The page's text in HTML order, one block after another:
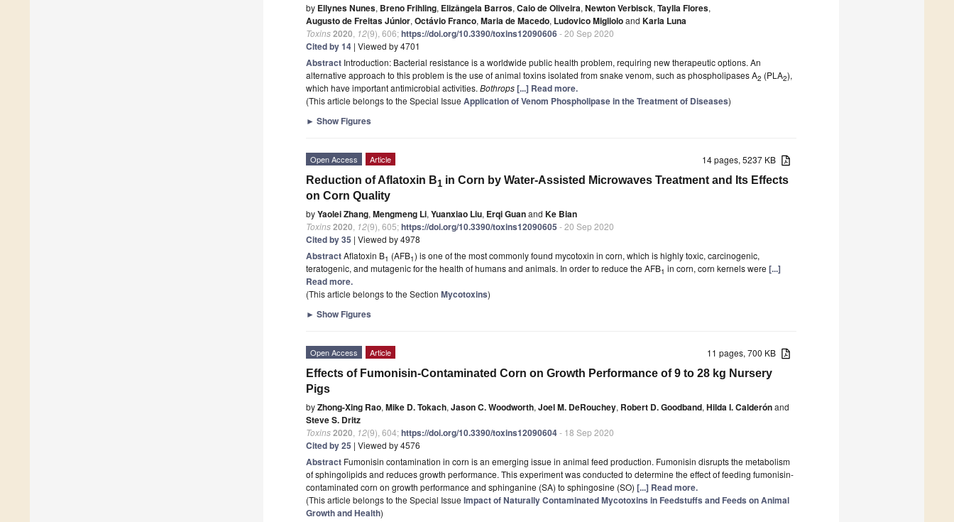
by Ellynes Nunes, Breno Frihling, Elizângela Barros, Caio de Oliveira, Newton Verbisck, Taylla Flores,
Augusto de Freitas Júnior, Octávio Franco, Maria de Macedo, Ludovico Miglioloand Karla Luna
Toxins2020 12(9), 606;https://doi.org/10.3390/toxins12090606- 20 Sep 2020
Cited by 14 | Viewed by 4701
Abstract Introduction: Bacterial resistance is a worldwide public health problem, requiring new therapeutic options. An
alternative approach to this problem is the use of animal toxins isolated from snake venom, such as phospholipases A2 (PLA2),
which have important antimicrobial activities. Bothrops[...] Read more.
(This article belongs to the Special Issue Application of Venom Phospholipase in the Treatment of Diseases)
► Show Figures
14 pages, 5237 KB
Open Access Article
Reduction of Aflatoxin B1 in Corn by Water-Assisted Microwaves Treatment and Its Effects
on Corn Quality
byYaolei Zhang, Mengmeng Li, Yuanxiao Liu, Erqi Guanand Ke Bian
Toxins2020 12(9), 605;https://doi.org/10.3390/toxins12090605 - 20 Sep 2020
Cited by 35 | Viewed by 4978
AbstractAflatoxin B1 (AFB1) is one of the most commonly found mycotoxin in corn, which is highly toxic, carcinogenic,
teratogenic, and mutagenic for the health of humans and animals. In order to reduce the AFB1 in corn, corn kernels were [...]
Read more.
(This article belongs to the Section Mycotoxins)
► Show Figures
11 pages, 700 KB
Open Access Article
Effects of Fumonisin-Contaminated Corn on Growth Performance of 9 to 28 kg Nursery
Pigs
byZhong-Xing Rao, Mike D. Tokach, Jason C. Woodworth, Joel M. DeRouchey, Robert D. Goodband, Hilda I. Calderónand
Steve S. Dritz
Toxins2020 12(9), 604;https://doi.org/10.3390/toxins12090604- 18 Sep 2020
Cited by 25 | Viewed by 4576
Abstract Fumonisin contamination in corn is an emerging issue in animal feed production. Fumonisin disrupts the metabolism
of sphingolipids and reduces growth performance. This experiment was conducted to determine the effect of feeding fumonisin-
contaminated corn on growth performance and sphinganine (SA) to sphingosine (SO) [...] Read more.
(This article belongs to the Special Issue Impact of Naturally Contaminated Mycotoxins in Feedstuffs and Feeds on Animal
Growth and Health)